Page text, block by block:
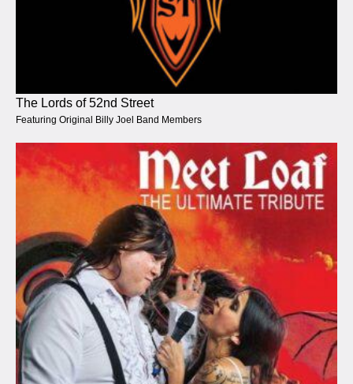
The Lords of 52nd Street
Featuring Original Billy Joel Band Members